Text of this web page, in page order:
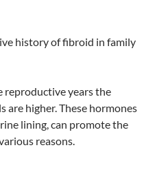
history of fibroid in family
reproductive years the
are higher. These hormones
lining, can promote the
reasons.